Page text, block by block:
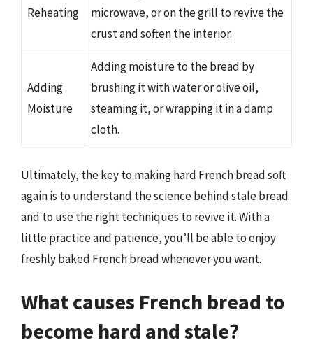
Reheating
microwave, or on the grill to revive the
crust and soften the interior.
Adding
Moisture
Adding moisture to the bread by
brushing it with water or olive oil,
steaming it, or wrapping it in a damp
cloth.
Ultimately, the key to making hard French bread soft
again is to understand the science behind stale bread
and to use the right techniques to revive it. With a
little practice and patience, you’ll be able to enjoy
freshly baked French bread whenever you want.
What causes French bread to
become hard and stale?